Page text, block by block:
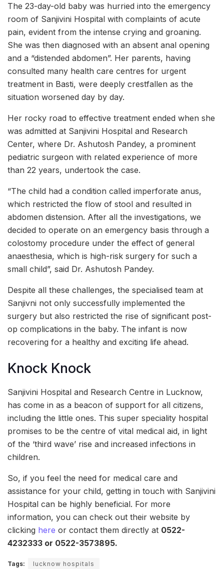
The 23-day-old baby was hurried into the emergency
room of Sanjivini Hospital with complaints of acute
pain, evident from the intense crying and groaning.
She was then diagnosed with an absent anal opening
and a “distended abdomen”. Her parents, having
consulted many health care centres for urgent
treatment in Basti, were deeply crestfallen as the
situation worsened day by day.
Her rocky road to effective treatment ended when she
was admitted at Sanjivini Hospital and Research
Center, where Dr. Ashutosh Pandey, a prominent
pediatric surgeon with related experience of more
than 22 years, undertook the case.
“The child had a condition called imperforate anus,
which restricted the flow of stool and resulted in
abdomen distension. After all the investigations, we
decided to operate on an emergency basis through a
colostomy procedure under the effect of general
anaesthesia, which is high-risk surgery for such a
small child”, said Dr. Ashutosh Pandey.
Despite all these challenges, the specialised team at
Sanjivni not only successfully implemented the
surgery but also restricted the rise of significant post-
op complications in the baby. The infant is now
recovering for a healthy and exciting life ahead.
Knock Knock
Sanjivini Hospital and Research Centre in Lucknow,
has come in as a beacon of support for all citizens,
including the little ones. This super speciality hospital
promises to be the centre of vital medical aid, in light
of the ‘third wave’ rise and increased infections in
children.
So, if you feel the need for medical care and
assistance for your child, getting in touch with Sanjivini
Hospital can be highly beneficial. For more
information, you can check out their website by
clicking here or contact them directly at 0522-
4232333 or 0522-3573895.
Tags: lucknow hospitals